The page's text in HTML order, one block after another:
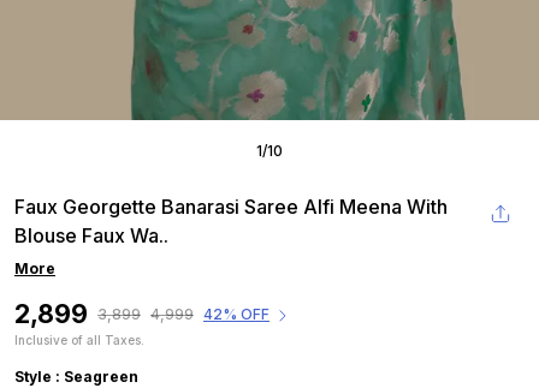
1/10
Faux Georgette Banarasi Saree Alfi Meena With
Blouse Faux Wa..
More
₹2,899 ₹3,899 ₹4,999 42% OFF
Inclusive of all Taxes.
Style : Seagreen